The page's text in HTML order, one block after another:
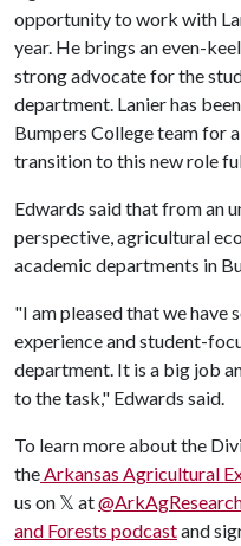
opportunity to work with
year. He brings an even-
strong advocate for the
department. Lanier has
Bumpers College team for
transition to this new role
Edwards said that from an
perspective, agricultural
academic departments in
"I am pleased that we have
experience and student-
department. It is a big job
to the task," Edwards said.
​To learn more about the
theArkansas Agricultural
us on 𝕏 at
and Forests podcastand